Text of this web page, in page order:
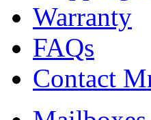
Warranty
FAQs
Contact